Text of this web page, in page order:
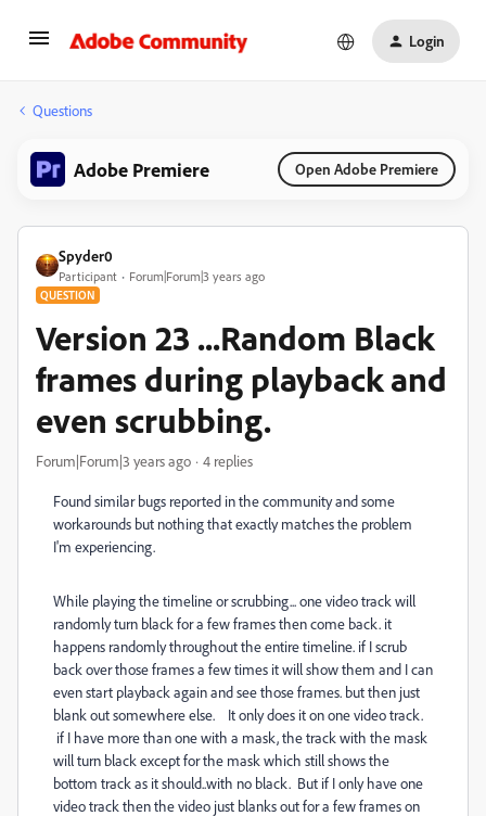
Login
Questions
Adobe Premiere Open Adobe Premiere
Spyder0
Participant Forum|Forum|3 years ago
QUESTION
Version 23 ...Random Black
frames during playback and
even scrubbing.
Forum|Forum|3 years ago 4 replies
Found similar bugs reported in the community and some
workarounds but nothing that exactly matches the problem
I'm experiencing.
While playing the timeline or scrubbing... one video track will
randomly turn black for a few frames then come back. it
happens randomly throughout the entire timeline. if I scrub
back over those frames a few times it will show them and I can
even start playback again and see those frames. but then just
blank out somewhere else. It only does it on one video track.
if I have more than one with a mask, the track with the mask
will turn black except for the mask which still shows the
bottom track as it should..with no black. But if I only have one
video track then the video just blanks out for a few frames on